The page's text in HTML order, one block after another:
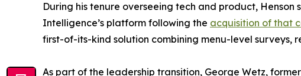
During his tenure overseeing tech and product,
Intelligence’s platform following the acquisition of that
first-of-its-kind solution combining menu-level
As part of the leadership transition, George Wetz,